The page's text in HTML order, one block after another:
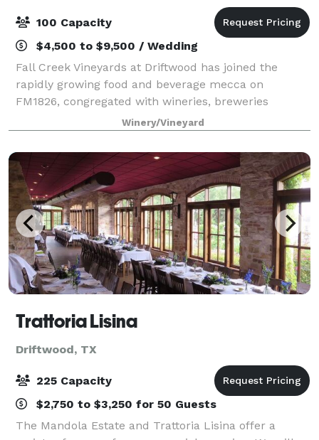
100 Capacity
$4,500 to $9,500 / Wedding
Fall Creek Vineyards at Driftwood has joined the
rapidly growing food and beverage mecca on
FM1826, congregated with wineries, breweries
distilleries and restaurants. FCV Driftwood is a mere
25 minute drive from Austin, yet still feels like
Winery/Vineyard
Trattoria Lisina
Driftwood, TX
225 Capacity
$2,750 to $3,250 for 50 Guests
The Mandola Estate and Trattoria Lisina offer a